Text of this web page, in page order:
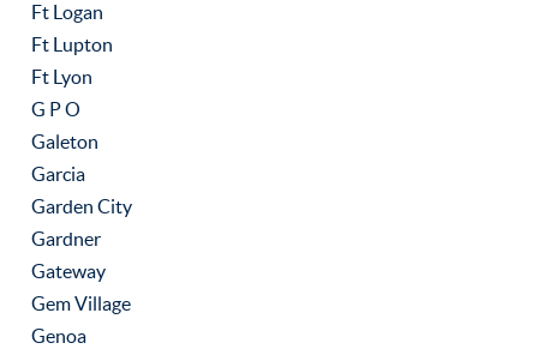
Ft Logan
Ft Lupton
Ft Lyon
G P O
Galeton
Garcia
Garden City
Gardner
Gateway
Gem Village
Genoa